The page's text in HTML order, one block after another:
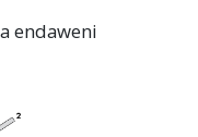
endaweni